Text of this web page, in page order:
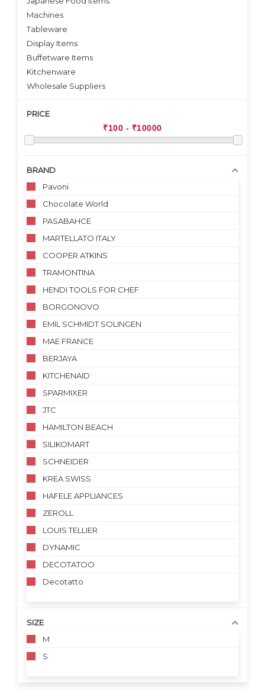
Machines
Tableware
Display Items
Buffetware Items
Kitchenware
Wholesale Suppliers
PRICE
BRAND
Pavoni
Chocolate World
PASABAHCE
MARTELLATO ITALY
COOPER ATKINS
TRAMONTINA
HENDI TOOLS FOR CHEF
BORGONOVO
EMIL SCHMIDT SOLINGEN
MAE FRANCE
BERJAYA
KITCHENAID
SPARMIXER
JTC
HAMILTON BEACH
SILIKOMART
SCHNEIDER
KREA SWISS
HAFELE APPLIANCES
ZEROLL
LOUIS TELLIER
DYNAMIC
DECOTATOO
Decotatto
SIZE
M
S